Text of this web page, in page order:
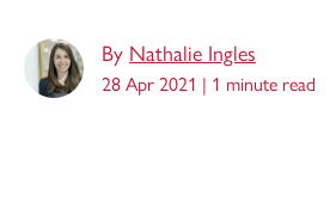
By Nathalie Ingles
28 Apr 2021 | 1 minute read